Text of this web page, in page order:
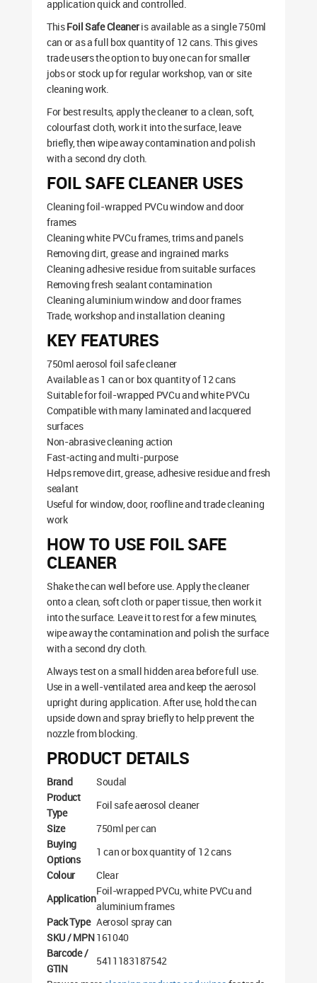
application quick and controlled.
ThisFoil Safe Cleaneris available as a single 750ml
can or as a full box quantity of 12 cans. This gives
trade users the option to buy one can for smaller
jobs or stock up for regular workshop, van or site
cleaning work.
For best results, apply the cleaner to a clean, soft,
colourfast cloth, work it into the surface, leave
briefly, then wipe away contamination and polish
with a second dry cloth.
FOIL SAFE CLEANER USES
Cleaning foil-wrapped PVCu window and door
frames
Cleaning white PVCu frames, trims and panels
Removing dirt, grease and ingrained marks
Cleaning adhesive residue from suitable surfaces
Removing fresh sealant contamination
Cleaning aluminium window and door frames
Trade, workshop and installation cleaning
KEY FEATURES
750ml aerosol foil safe cleaner
Available as 1 can or box quantity of 12 cans
Suitable for foil-wrapped PVCu and white PVCu
Compatible with many laminated and lacquered
surfaces
Non-abrasive cleaning action
Fast-acting and multi-purpose
Helps remove dirt, grease, adhesive residue and fresh
sealant
Useful for window, door, roofline and trade cleaning
work
HOW TO USE FOIL SAFE
CLEANER
Shake the can well before use. Apply the cleaner
onto a clean, soft cloth or paper tissue, then work it
into the surface. Leave it to rest for a few minutes,
wipe away the contamination and polish the surface
with a second dry cloth.
Always test on a small hidden area before full use.
Use in a well-ventilated area and keep the aerosol
upright during application. After use, hold the can
upside down and spray briefly to help prevent the
nozzle from blocking.
PRODUCT DETAILS
Brand
Soudal
Product
Type
Foil safe aerosol cleaner
Size
750ml per can
Buying
Options
1 can or box quantity of 12 cans
Colour
Clear
Application
Foil-wrapped PVCu, white PVCu and
aluminium frames
Pack Type Aerosol spray can
SKU / MPN161040
Barcode /
GTIN
5411183187542